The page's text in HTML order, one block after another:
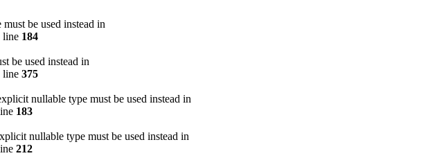
be used instead in
line 184
be used instead in
line 375
nullable type must be used instead in
183
nullable type must be used instead in
212